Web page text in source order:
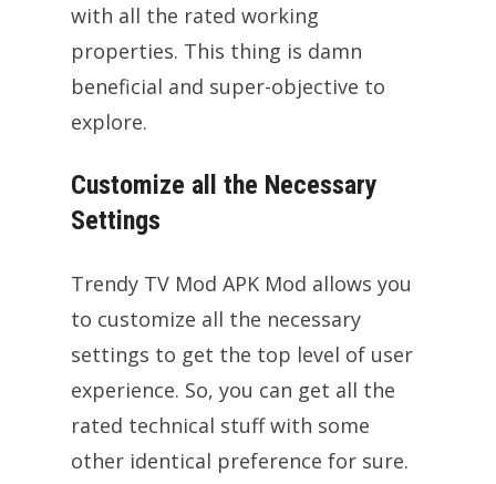
with all the rated working
properties. This thing is damn
beneficial and super-objective to
explore.
Customize all the Necessary
Settings
Trendy TV Mod APK Mod allows you
to customize all the necessary
settings to get the top level of user
experience. So, you can get all the
rated technical stuff with some
other identical preference for sure.